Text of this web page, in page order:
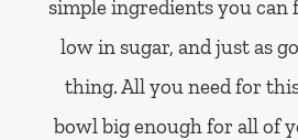
simple ingredients you can
low in sugar, and just as
thing. All you need for
bowl big enough for all of